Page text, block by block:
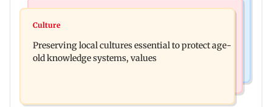
Operation Safed Sagar review: Siddharth shines
released on his birthday
Culture
Preserving local cultures essential to protect age-
old knowledge systems, values